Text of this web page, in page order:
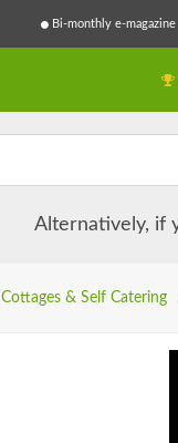
Bi-monthly e-magazine
Alternatively, if
Cottages & Self Catering